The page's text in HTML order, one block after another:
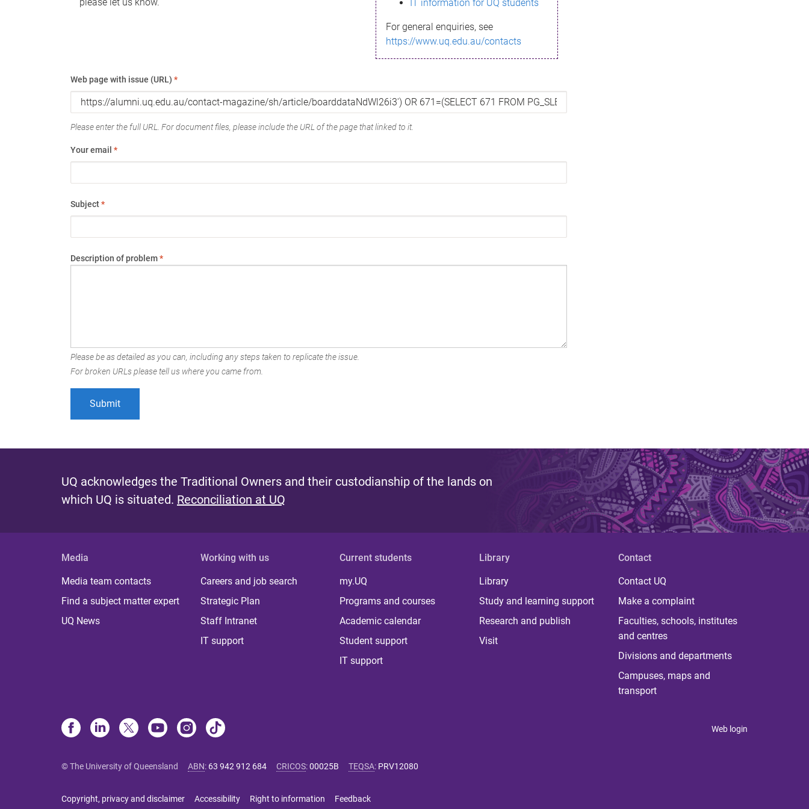
IT information for UQ students
For general enquiries, see
https://www.uq.edu.au/contacts
Web page with issue (URL) *
Please enter the full URL. For document files, please include the URL of the page that linked to it.
Your email *
Subject*
Description of problem*
Please be as detailed as you can, including any steps taken to replicate the issue.
For broken URLs please tell us where you came from.
UQ acknowledges the Traditional Owners and their custodianship of the lands on
which UQ is situated. Reconciliation at UQ
Media
Media team contacts
Find a subject matter expert
UQ News
Working with us
Careers and job search
Strategic Plan
Staff Intranet
IT support
Current students
my.UQ
Programs and courses
Academic calendar
Student support
IT support
Library
Library
Study and learning support
Research and publish
Visit
Contact
Contact UQ
Make a complaint
Faculties, schools, institutes
and centres
Divisions and departments
Campuses, maps and
transport
Web login
© The University of Queensland ABN: 63 942 912 684 CRICOS:00025B TEQSA: PRV12080
Copyright, privacy and disclaimer Accessibility Right to information Feedback